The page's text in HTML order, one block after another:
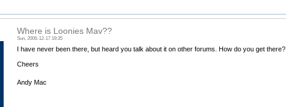
Where is Loonies Mav??
Sun, 2006-12-17 19:35
I have never been there, but heard you talk about it on other forums. How do you get there?
Cheers
Andy Mac